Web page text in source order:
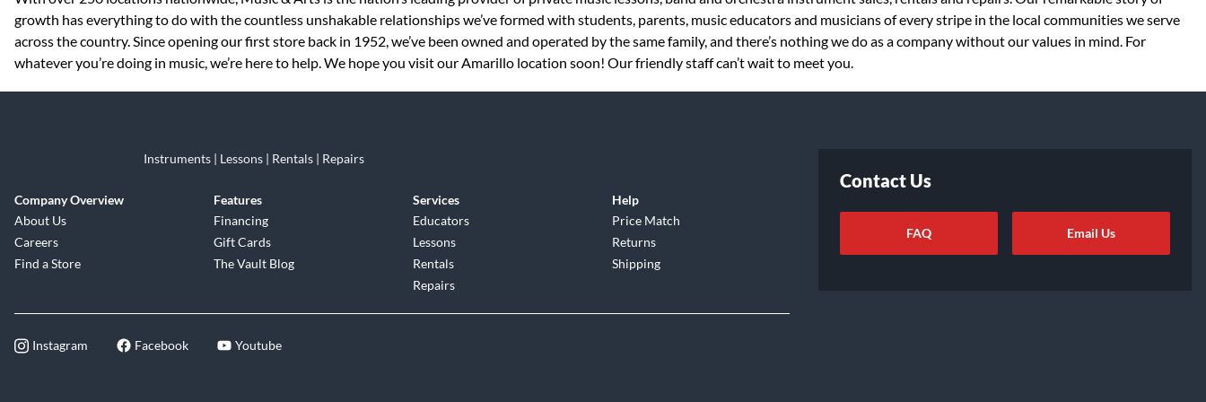
growth has everything to do with the countless unshakable relationships we’ve formed with students, parents, music educators and musicians of every stripe in the local communities we serve
across the country. Since opening our first store back in 1952, we’ve been owned and operated by the same family, and there’s nothing we do as a company without our values in mind. For
whatever you’re doing in music, we’re here to help. We hope you visit our Amarillo location soon! Our friendly staff can’t wait to meet you.
Instruments | Lessons | Rentals | Repairs
Company Overview
About Us
Careers
Find a Store
Features
Financing
Gift Cards
The Vault Blog
Services
Educators
Lessons
Rentals
Repairs
Help
Price Match
Returns
Shipping
Instagram Facebook Youtube
Contact Us
FAQ Email Us